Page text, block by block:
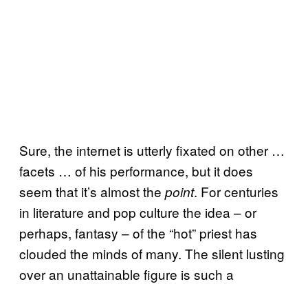
Sure, the internet is utterly fixated on other …
facets … of his performance, but it does
seem that it’s almost the point. For centuries
in literature and pop culture the idea – or
perhaps, fantasy – of the “hot” priest has
clouded the minds of many. The silent lusting
over an unattainable figure is such a